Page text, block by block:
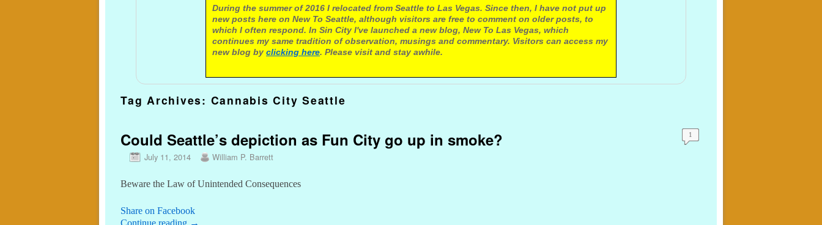
During the summer of 2016 I relocated from Seattle to Las Vegas. Since then, I have not put up
new posts here on New To Seattle, although visitors are free to comment on older posts, to
which I often respond. In Sin City I've launched a new blog, New To Las Vegas, which
continues my same tradition of observation, musings and commentary. Visitors can access my
new blog by clicking here. Please visit and stay awhile.
Tag Archives: Cannabis City Seattle
Could Seattle’s depiction as Fun City go up in smoke?
July 11, 2014 William P. Barrett
1
Beware the Law of Unintended Consequences
Share on Facebook
Continue reading →